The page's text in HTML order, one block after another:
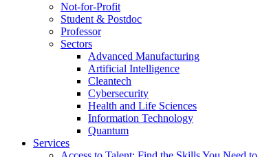
Not-for-Profit
Student & Postdoc
Professor
Sectors
Advanced Manufacturing
Artificial Intelligence
Cleantech
Cybersecurity
Health and Life Sciences
Information Technology
Quantum
Services